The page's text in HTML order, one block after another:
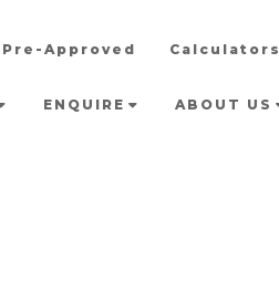
Pre-Approved Calculators
ENQUIRE ABOUT US